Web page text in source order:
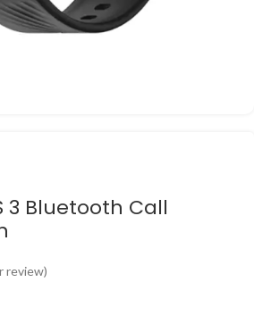
3 Bluetooth Call
review)